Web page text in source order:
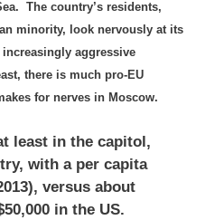
The country’s residents,
minority, look nervously at its
aggressive
there is much pro-EU
for nerves in Moscow.
least in the capitol,
with a per capita
versus about
in the US.